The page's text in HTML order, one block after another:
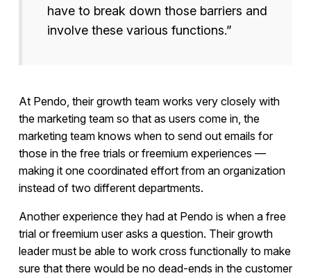
have to break down those barriers and
involve these various functions.”
At Pendo, their growth team works very closely with
the marketing team so that as users come in, the
marketing team knows when to send out emails for
those in the free trials or freemium experiences —
making it one coordinated effort from an organization
instead of two different departments.
Another experience they had at Pendo is when a free
trial or freemium user asks a question. Their growth
leader must be able to work cross functionally to make
sure that there would be no dead-ends in the customer